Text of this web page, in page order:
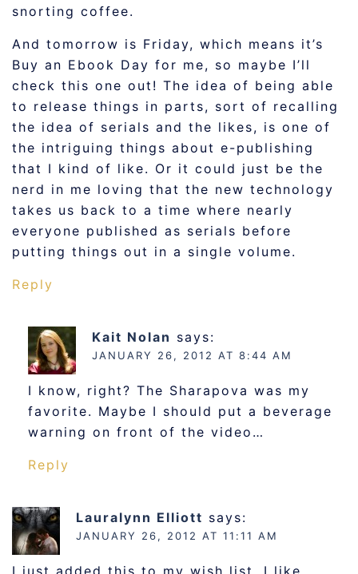
snorting coffee.
And tomorrow is Friday, which means it’s
Buy an Ebook Day for me, so maybe I’ll
check this one out! The idea of being able
to release things in parts, sort of recalling
the idea of serials and the likes, is one of
the intriguing things about e-publishing
that I kind of like. Or it could just be the
nerd in me loving that the new technology
takes us back to a time where nearly
everyone published as serials before
putting things out in a single volume.
Reply
Kait Nolan says:
JANUARY 26, 2012 AT 8:44 AM
I know, right? The Sharapova was my
favorite. Maybe I should put a beverage
warning on front of the video…
Reply
Lauralynn Elliott says:
JANUARY 26, 2012 AT 11:11 AM